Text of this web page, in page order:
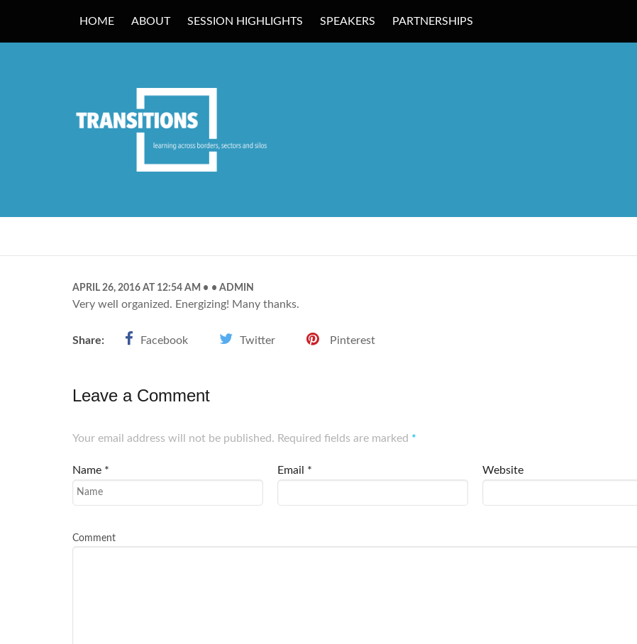
HOME ABOUT SESSION HIGHLIGHTS SPEAKERS PARTNERSHIPS
TRANSITIONS EDUCATION
APRIL 26, 2016 AT 12:54 AM ADMIN
Very well organized. Energizing! Many thanks.
Share: Facebook Twitter Pinterest
Leave a Comment
Your email address will not be published. Required fields are marked *
Name * Email * Website
Comment